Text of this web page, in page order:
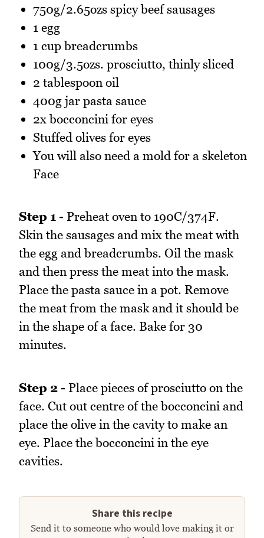
750g/2.65ozs spicy beef sausages
1 egg
1 cup breadcrumbs
100g/3.5ozs. prosciutto, thinly sliced
2 tablespoon oil
400g jar pasta sauce
2x bocconcini for eyes
Stuffed olives for eyes
You will also need a mold for a skeleton
Face
Step 1 - Preheat oven to 190C/374F.
Skin the sausages and mix the meat with
the egg and breadcrumbs. Oil the mask
and then press the meat into the mask.
Place the pasta sauce in a pot. Remove
the meat from the mask and it should be
in the shape of a face. Bake for 30
minutes.
Step 2 - Place pieces of prosciutto on the
face. Cut out centre of the bocconcini and
place the olive in the cavity to make an
eye. Place the bocconcini in the eye
cavities.
Share this recipe
Send it to someone who would love making it or